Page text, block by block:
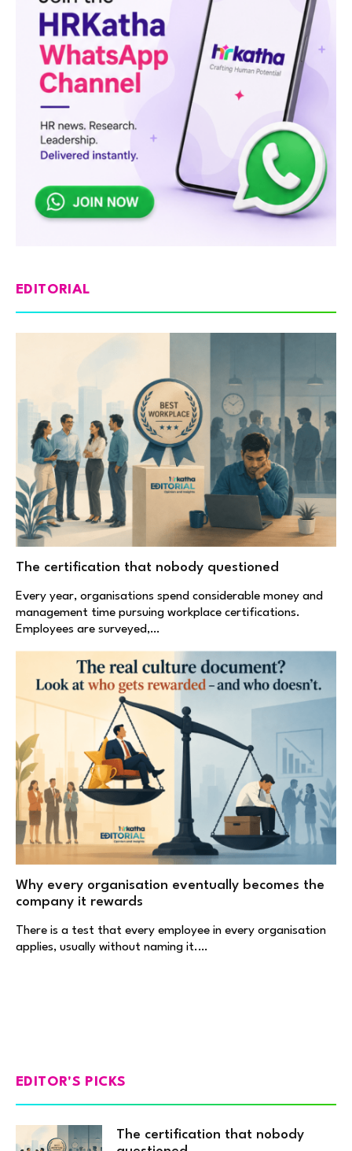
EDITORIAL
The certification that nobody questioned
Every year, organisations spend considerable money and
management time pursuing workplace certifications.
Employees are surveyed,…
Why every organisation eventually becomes the
company it rewards
There is a test that every employee in every organisation
applies, usually without naming it.…
EDITOR'S PICKS
The certification that nobody